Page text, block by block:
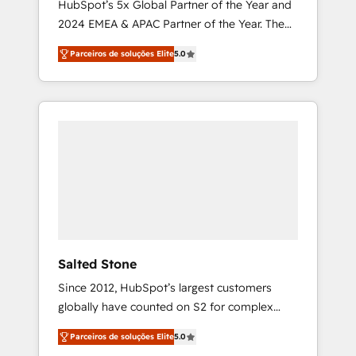
HubSpot’s 5x Global Partner of the Year and
2024 EMEA & APAC Partner of the Year. The
world’s most experienced and fully
accredited HubSpot Solutions Partner. 🚀
With 2,750+ HubSpot projects delivered and
370+ specialists across EMEA, APAC and NAM,
Parceiros de soluções Elite5.0
Salted Stone
Since 2012, HubSpot’s largest customers
globally have counted on S2 for complex
migrations, change management, systems
integration, and creative solutions that
Parceiros de soluções Elite5.0